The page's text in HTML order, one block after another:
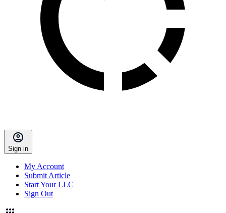
Sign in
My Account
Submit Article
Start Your LLC
Sign Out